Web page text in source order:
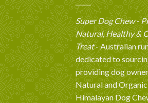
Super Dog Chew -
Natural, Healthy &
Treat- Australian
dedicated to
providing dog
Natural and
Himalayan Dog